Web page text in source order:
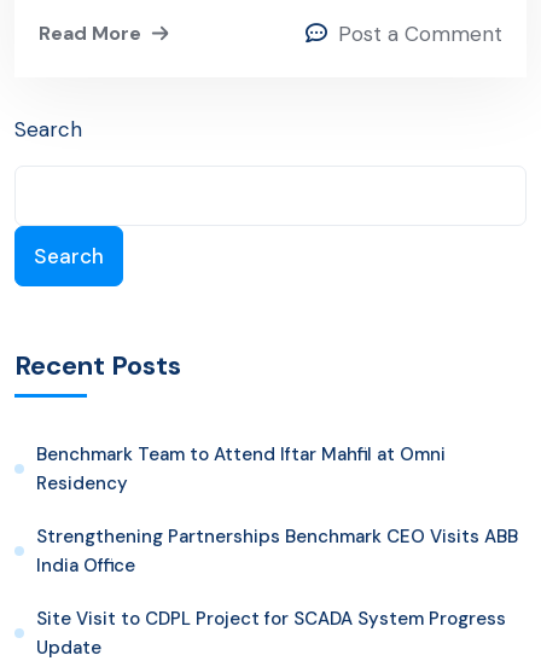
Read More Post a Comment
Search
Search
Recent Posts
Benchmark Team to Attend Iftar Mahfil at Omni
Residency
Strengthening Partnerships Benchmark CEO Visits ABB
India Office
Site Visit to CDPL Project for SCADA System Progress
Update